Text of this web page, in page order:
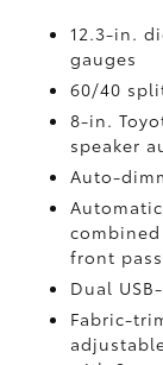
12.3-in.
gauges
60/40
8-in.
speaker
Auto-
front
Dual
Fabric-